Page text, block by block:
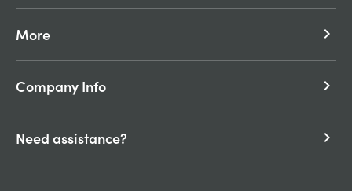
More keyboard_arrow_right
Company Info keyboard_arrow_right
Need assistance? keyboard_arrow_right